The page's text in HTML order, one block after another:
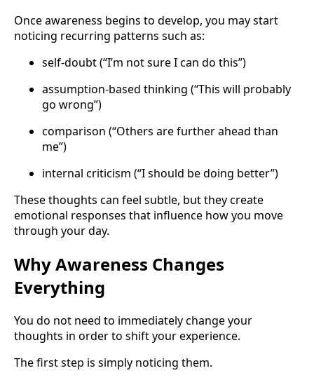
Once awareness begins to develop, you may start
noticing recurring patterns such as:
self-doubt (“I’m not sure I can do this”)
assumption-based thinking (“This will probably
go wrong”)
comparison (“Others are further ahead than
me”)
internal criticism (“I should be doing better”)
These thoughts can feel subtle, but they create
emotional responses that influence how you move
through your day.
Why Awareness Changes
Everything
You do not need to immediately change your
thoughts in order to shift your experience.
The first step is simply noticing them.